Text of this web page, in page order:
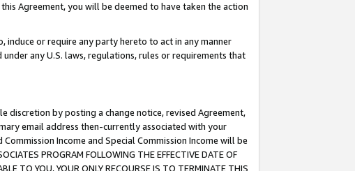
Agreement, you will be deemed to have taken the action
or require any party hereto to act in any manner
any U.S. laws, regulations, rules or requirements that
discretion by posting a change notice, revised Agreement,
email address then-currently associated with your
Income and Special Commission Income will be
PROGRAM FOLLOWING THE EFFECTIVE DATE OF
TO YOU, YOUR ONLY RECOURSE IS TO TERMINATE THIS